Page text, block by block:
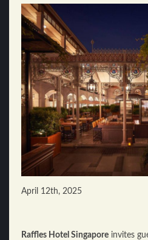
April 12th, 2025
Raffles Hotel Singapore invites